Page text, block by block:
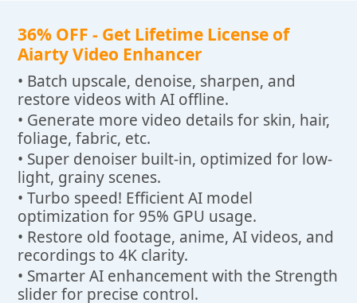
36% OFF - Get Lifetime License of
Aiarty Video Enhancer
• Batch upscale, denoise, sharpen, and
restore videos with AI offline.
• Generate more video details for skin, hair,
foliage, fabric, etc.
• Super denoiser built-in, optimized for low-
light, grainy scenes.
• Turbo speed! Efficient AI model
optimization for 95% GPU usage.
• Restore old footage, anime, AI videos, and
recordings to 4K clarity.
• Smarter AI enhancement with the Strength
slider for precise control.